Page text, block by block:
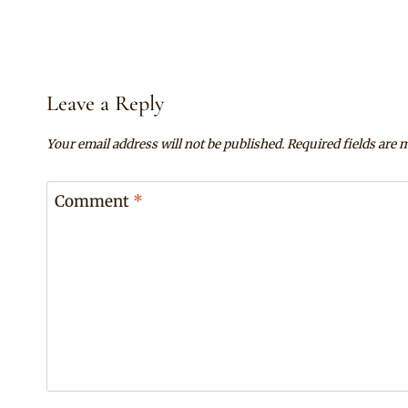
Leave a Reply
Your email address will not be published.Required fields are
Comment *